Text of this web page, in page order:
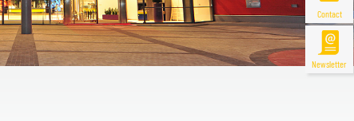
Contact
Newsletter